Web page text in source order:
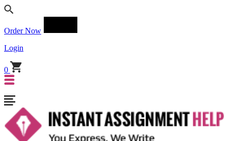
Order Now
Login
0